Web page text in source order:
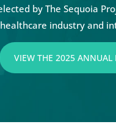
by The Sequoia
industry and
VIEW THE 2025 ANNUAL